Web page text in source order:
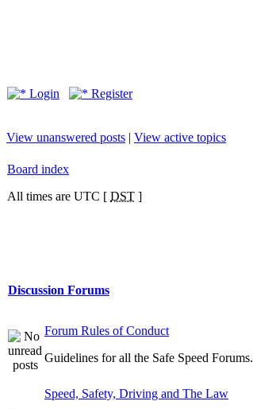
Login
Register
View unanswered posts | View active topics
Board index
All times are UTC [ DST ]
Discussion Forums
Forum Rules of Conduct
Guidelines for all the Safe Speed Forums.
Speed, Safety, Driving and The Law